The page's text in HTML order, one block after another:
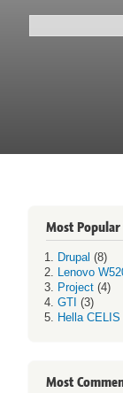
Most Popular
Drupal (8)
Lenovo
Project(4)
GTI (3)
Hella CELIS
Most